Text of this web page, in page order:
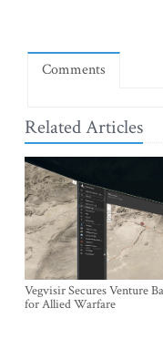
Comments
Related Articles
Vegvisir Secures Venture
for Allied Warfare